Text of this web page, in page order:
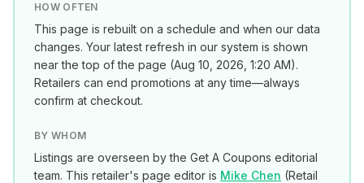
HOW OFTEN
This page is rebuilt on a schedule and when our data
changes. Your latest refresh in our system is shown
near the top of the page (Aug 10, 2026, 1:20 AM).
Retailers can end promotions at any time—always
confirm at checkout.
BY WHOM
Listings are overseen by the Get A Coupons editorial
team. This retailer's page editor is Mike Chen (Retail